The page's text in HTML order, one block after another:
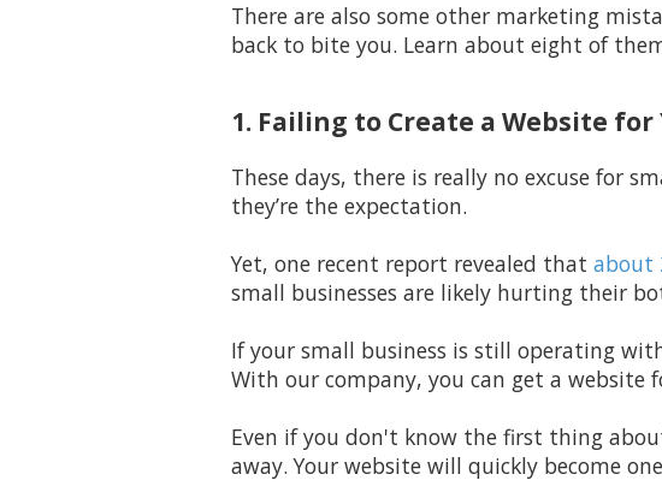
There are also some other marketing
back to bite you. Learn about eight of
1. Failing to Create a Website
These days, there is really no excuse for
they’re the expectation.
Yet, one recent report revealed that about
small businesses are likely hurting their
If your small business is still operating
With our company, you can get a
Even if you don't know the first thing
away. Your website will quickly become